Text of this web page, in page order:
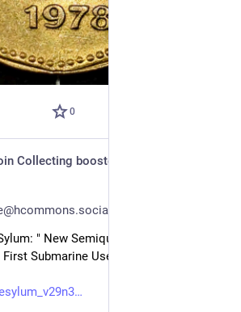
0
Collecting boosted
" New Semiquincentennial Medal
Submarine Used in Combat"